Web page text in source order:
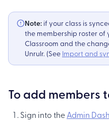
Note: if your class is
the membership roster of
Classroom and the
Unrulr. (See Import and
To add members
Sign into theAdmin